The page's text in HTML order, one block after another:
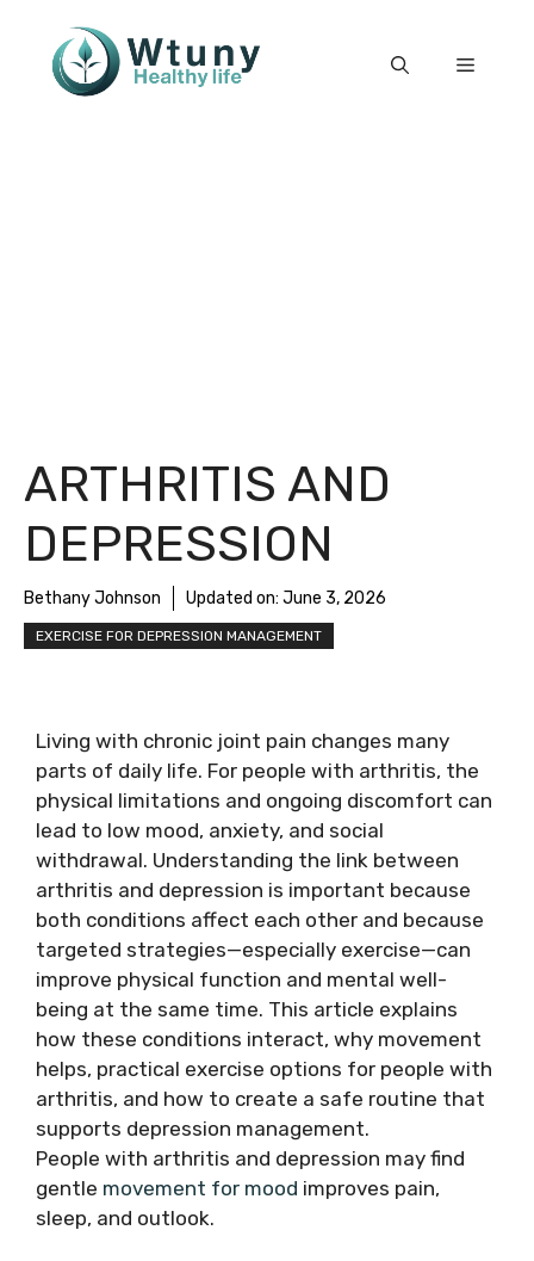
content
Menu
ARTHRITIS AND
DEPRESSION
Bethany Johnson Updated on: June 3, 2026
EXERCISE FOR DEPRESSION MANAGEMENT
Living with chronic joint pain changes many
parts of daily life. For people with arthritis, the
physical limitations and ongoing discomfort can
lead to low mood, anxiety, and social
withdrawal. Understanding the link between
arthritis and depression is important because
both conditions affect each other and because
targeted strategies—especially exercise—can
improve physical function and mental well-
being at the same time. This article explains
how these conditions interact, why movement
helps, practical exercise options for people with
arthritis, and how to create a safe routine that
supports depression management.
People with arthritis and depression may find
gentle movement for mood improves pain,
sleep, and outlook.